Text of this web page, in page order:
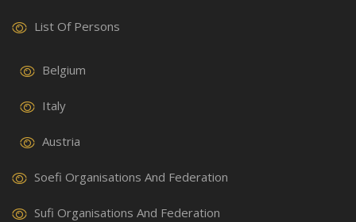
List Of Persons
Belgium
Italy
Austria
Soefi Organisations And Federation
Sufi Organisations And Federation